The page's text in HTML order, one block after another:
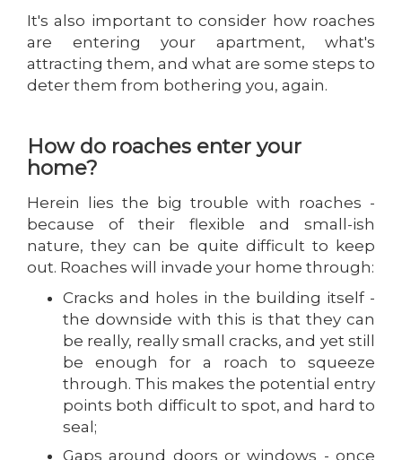
It's also important to consider how roaches
are entering your apartment, what's
attracting them, and what are some steps to
deter them from bothering you, again.
How do roaches enter your
home?
Herein lies the big trouble with roaches -
because of their flexible and small-ish
nature, they can be quite difficult to keep
out. Roaches will invade your home through:
Cracks and holes in the building itself -
the downside with this is that they can
be really, really small cracks, and yet still
be enough for a roach to squeeze
through. This makes the potential entry
points both difficult to spot, and hard to
seal;
Gaps around doors or windows - once